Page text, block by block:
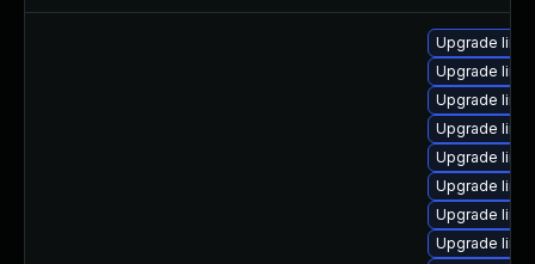
Upgrade
Upgrade
Upgrade
Upgrade
Upgrade
Upgrade
Upgrade
Upgrade